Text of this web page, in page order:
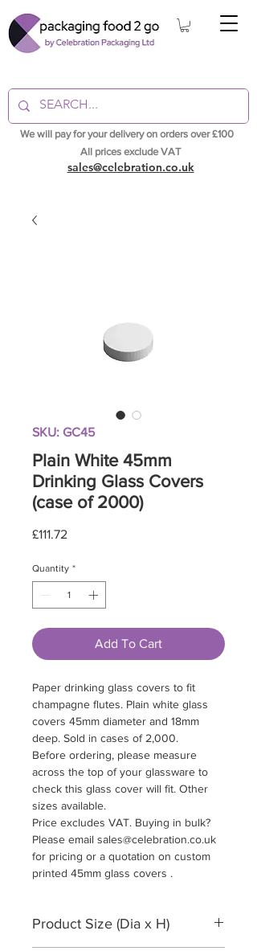
sales@celebration.co.uk
We will pay for your delivery on orders over £100
All prices exclude VAT
SKU: GC45
Plain White 45mm
Drinking Glass Covers
(case of 2000)
£111.72
Quantity *
Add To Cart
Paper drinking glass covers to fit
champagne flutes. Plain white glass
covers 45mm diameter and 18mm
deep. Sold in cases of 2,000.
Before ordering, please measure
across the top of your glassware to
check this glass cover will fit. Other
sizes available.
Price excludes VAT. Buying in bulk?
Please email sales@celebration.co.uk
for pricing or a quotation on custom
printed 45mm glass covers .
Product Size (Dia x H)